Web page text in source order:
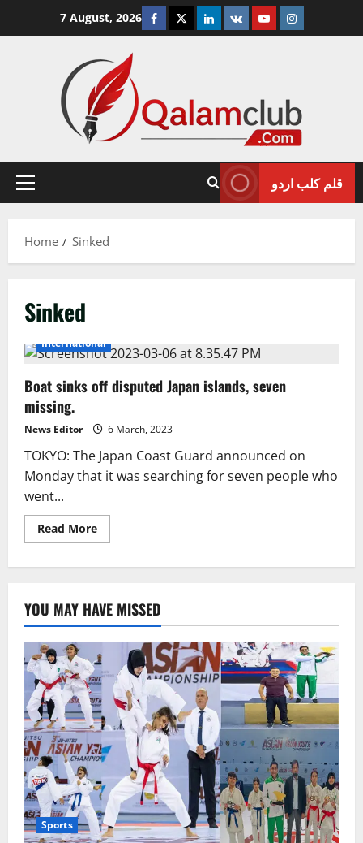
7 August, 2026 Facebook
TwitterLinkedin
VK YoutubeInstagram
Primary
قلم کلب اردو
Home Sinked
Sinked
International
Boat sinks off disputed Japan islands, seven
missing.
News Editor 6 March, 2023
TOKYO: The Japan Coast Guard announced on
Monday that it was searching for seven people who
went...
Read MoreRead
more
Japan
islands,
seven
missing.
YOU MAY HAVE MISSED
Sports